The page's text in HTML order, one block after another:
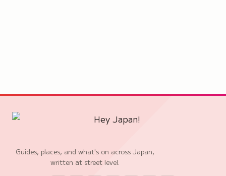
Guides, places, and what's on across Japan,
written at street level.